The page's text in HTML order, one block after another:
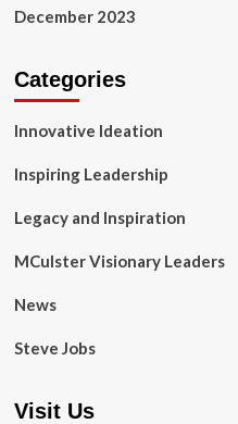
December 2023
Categories
Innovative Ideation
Inspiring Leadership
Legacy and Inspiration
MCulster Visionary Leaders
News
Steve Jobs
Visit Us